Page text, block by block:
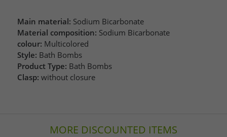
Main material: Sodium Bicarbonate
Material composition: Sodium Bicarbonate
colour: Multicolored
Style: Bath Bombs
Product Type: Bath Bombs
Clasp: without closure
MORE DISCOUNTED ITEMS